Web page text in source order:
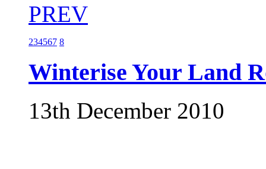
PREV
234567 8
Winterise Your Land
13th December 2010